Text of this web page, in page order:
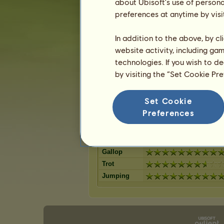
10 % Strawberry
Dapple Grey 9% Liver
Black 8% Roan
8% Flaxen Liver
Light Grey 7%
Skills for Welsh
Stamina
Gallop
Trot
Jumping
preferences at anytime by
In addition to the above, by
website activity, including
technologies. If you wish to
by visiting the “Set Cookie
Set Cookie
Preferences